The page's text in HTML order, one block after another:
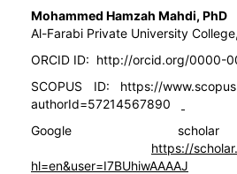
Mohammed Hamzah Mahdi, PhD
Al-Farabi Private University
ORCID ID: http://orcid.org/0000-
SCOPUS ID: https://
authorId=57214567890
Google
https://
hl=en&user=I7BUhiwAAAAJ